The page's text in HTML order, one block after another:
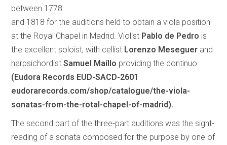
between 1778
and 1818 for the auditions held to obtain a viola position
at the Royal Chapel in Madrid. Violist Pablo de Pedro is
the excellent soloist, with cellist Lorenzo Meseguer and
harpsichordistSamuel Maíllo providing the continuo
(Eudora Records EUD-SACD-2601
eudorarecords.com/shop/catalogue/the-viola-
sonatas-from-the-rotal-chapel-of-madrid).
The second part of the three-part auditions was the sight-
reading of a sonata composed for the purpose by one of